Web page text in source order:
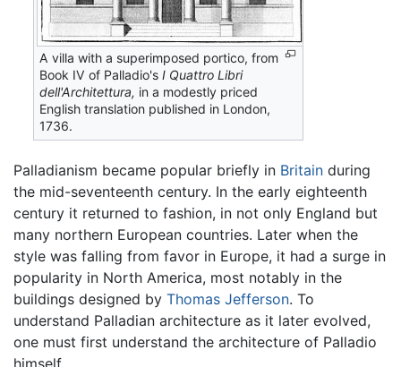
A villa with a superimposed portico, from
Book IV of Palladio'sI Quattro Libri
dell'Architettura, in a modestly priced
English translation published in London,
1736.
Palladianism became popular briefly in Britain during
the mid-seventeenth century. In the early eighteenth
century it returned to fashion, in not only England but
many northern European countries. Later when the
style was falling from favor in Europe, it had a surge in
popularity in North America, most notably in the
buildings designed by Thomas Jefferson. To
understand Palladian architecture as it later evolved,
one must first understand the architecture of Palladio
himself.